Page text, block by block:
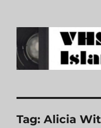
VHS Island
Tag:Alicia